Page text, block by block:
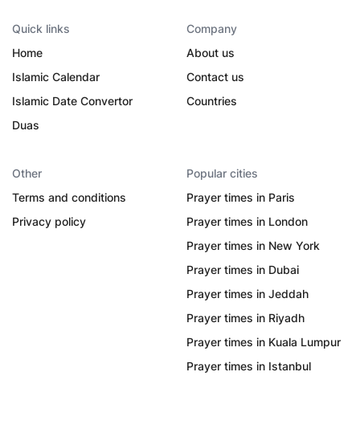
Quick links
Home
Islamic Calendar
Islamic Date Convertor
Duas
Company
About us
Contact us
Countries
Other
Terms and conditions
Privacy policy
Popular cities
Prayer times in Paris
Prayer times in London
Prayer times in New York
Prayer times in Dubai
Prayer times in Jeddah
Prayer times in Riyadh
Prayer times in Kuala Lumpur
Prayer times in Istanbul